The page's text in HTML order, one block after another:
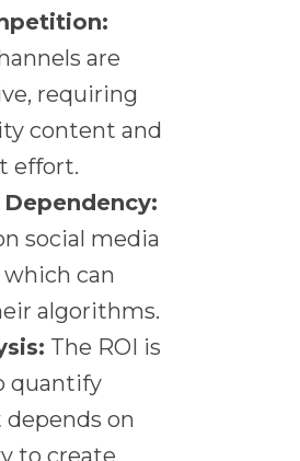
are
requiring
content and
effort.
social media
can
algorithms.
The ROI is
quantify
on
to create